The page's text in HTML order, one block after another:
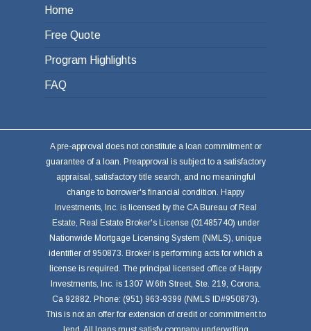
Home
Free Quote
Program Highlights
FAQ
A pre-approval does not constitute a loan commitment or
guarantee of a loan. Preapproval is subject to a satisfactory
appraisal, satisfactory title search, and no meaningful
change to borrower's financial condition. Happy
Investments, Inc. is licensed by the CA Bureau of Real
Estate, Real Estate Broker's License (01485740) under
Nationwide Mortgage Licensing System (NMLS), unique
identifier of 950873. Broker is performing acts for which a
license is required. The principal licensed office of Happy
Investments, Inc. is 1307 W.6th Street, Ste. 219, Corona,
Ca 92882. Phone: (951) 963-9399 (NMLS ID#950873).
This is not an offer for extension of credit or commitment to